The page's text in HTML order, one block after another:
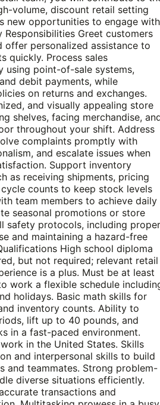
volume, discount retail setting
new opportunities to engage with
Responsibilities Greet customers
offer personalized assistance to
quickly. Process sales
using point-of-sale systems,
debit payments, while
on returns and exchanges.
and visually appealing store
shelves, facing merchandise,
throughout your shift. Address
complaints promptly with
and escalate issues when
Support inventory
as receiving shipments, pricing
counts to keep stock levels
team members to achieve daily
seasonal promotions or store
safety protocols, including proper
and maintaining a hazard-free
High school diploma
but not required; relevant retail
is a plus. Must be at least
work a flexible schedule
holidays. Basic math skills for
inventory counts. Ability to
lift up to 40 pounds, and
in a fast-paced environment.
in the United States. Skills
and interpersonal skills to build
and teammates. Strong problem-
diverse situations efficiently.
transactions and